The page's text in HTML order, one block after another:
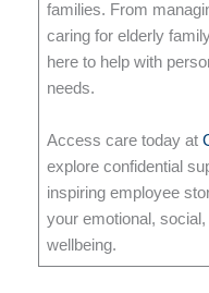
families. From
caring for elderly
here to help with
needs.
Access care today at
explore confidential
inspiring employee
your emotional,
wellbeing.